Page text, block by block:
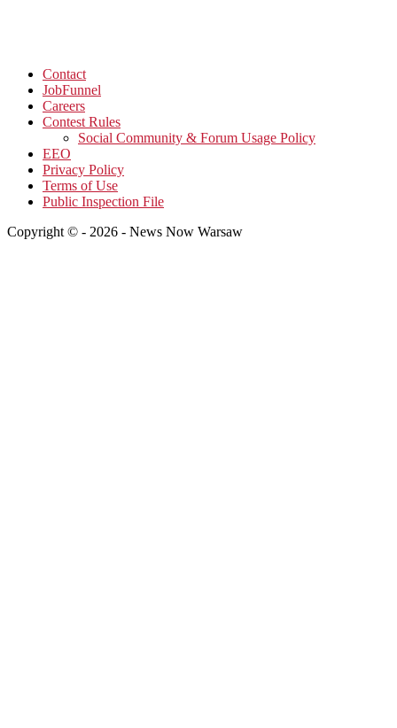
Contact
JobFunnel
Careers
Contest Rules
Social Community & Forum Usage Policy
EEO
Privacy Policy
Terms of Use
Public Inspection File
Copyright © - 2026 - News Now Warsaw